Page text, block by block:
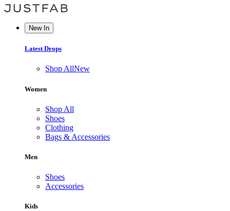
New In
Latest Drops
Shop AllNew
Women
Shop All
Shoes
Clothing
Bags & Accessories
Men
Shoes
Accessories
Kids